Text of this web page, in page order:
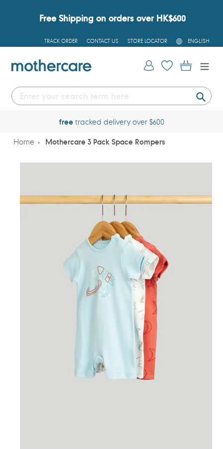
Free Shipping on orders over HK$600
TRACK ORDER CONTACT US STORE LOCATOR
L
A
G
U
ENGLISH
Log in Cart
freetracked delivery over $600
Home Mothercare 3 Pack Space Rompers